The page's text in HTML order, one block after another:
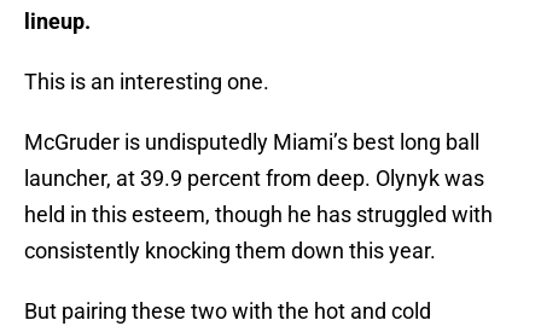
lineup.
This is an interesting one.
McGruder is undisputedly Miami’s best long ball
launcher, at 39.9 percent from deep. Olynyk was
held in this esteem, though he has struggled with
consistently knocking them down this year.
But pairing these two with the hot and cold